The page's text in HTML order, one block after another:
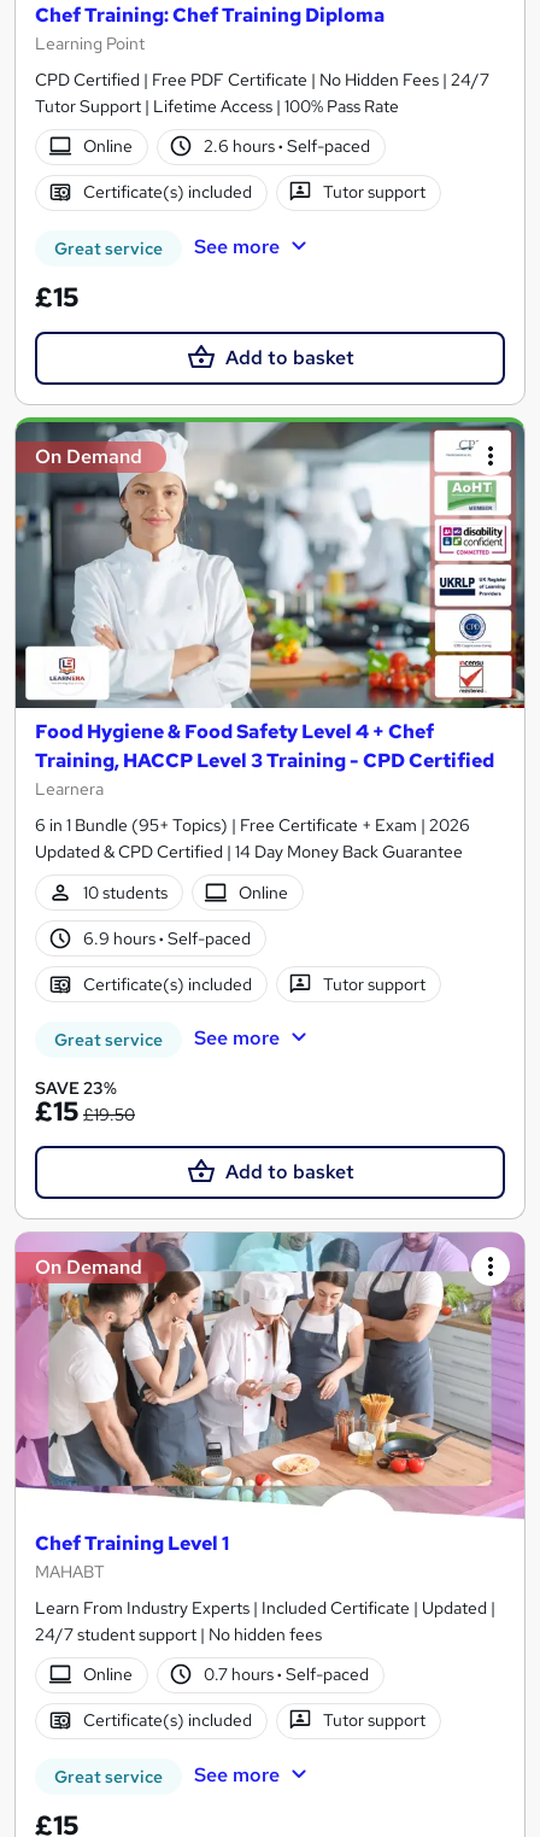
Chef Training: Chef Training Diploma
Learning Point
CPD Certified | Free PDF Certificate | No Hidden Fees | 24/7
Tutor Support | Lifetime Access | 100% Pass Rate
Online
2.6 hours· Self-paced
Certificate(s) included Tutor support
Great service See more
£15
Add to basket
On Demand
Food Hygiene & Food Safety Level 4 + Chef
Training, HACCP Level 3 Training - CPD Certified
Learnera
6 in 1 Bundle (95+ Topics) | Free Certificate + Exam | 2026
Updated & CPD Certified | 14 Day Money Back Guarantee
10 students
Online
6.9 hours· Self-paced
Certificate(s) included Tutor support
Great service See more
SAVE 23%
£15 £19.50
Add to basket
On Demand
Chef Training Level 1
MAHABT
Learn From Industry Experts | Included Certificate | Updated |
24/7 student support | No hidden fees
Online
0.7 hours· Self-paced
Certificate(s) included Tutor support
Great service See more
£15